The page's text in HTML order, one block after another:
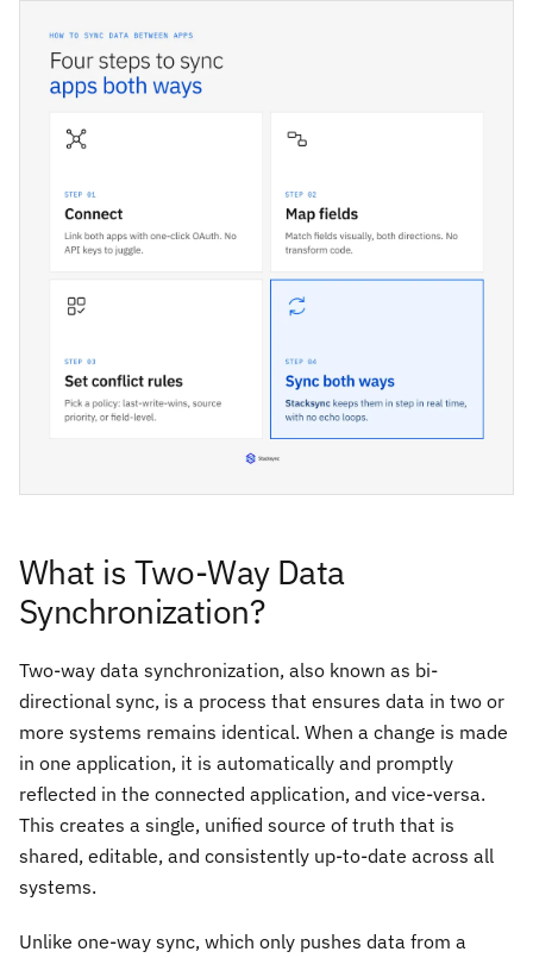
What is Two-Way Data
Synchronization?
Two-way data synchronization, also known as bi-
directional sync, is a process that ensures data in two or
more systems remains identical. When a change is made
in one application, it is automatically and promptly
reflected in the connected application, and vice-versa.
This creates a single, unified source of truth that is
shared, editable, and consistently up-to-date across all
systems.
Unlike one-way sync, which only pushes data from a